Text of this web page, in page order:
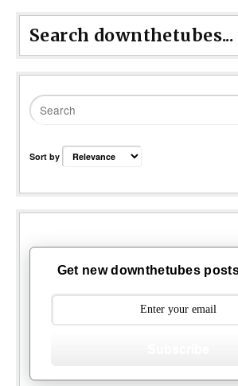
Search downthetubes...
Sort by
Get new downthetubes